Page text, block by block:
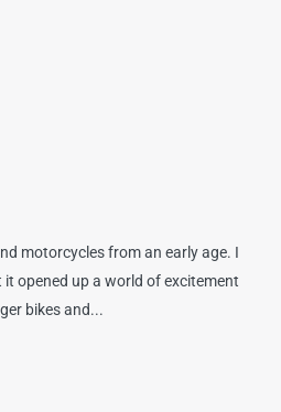
motorcycles from an early age. I
opened up a world of excitement
bikes and...